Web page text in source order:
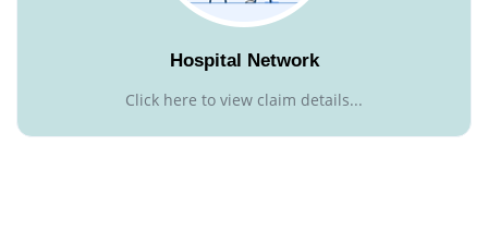
Hospital Network
Click here to view claim details...